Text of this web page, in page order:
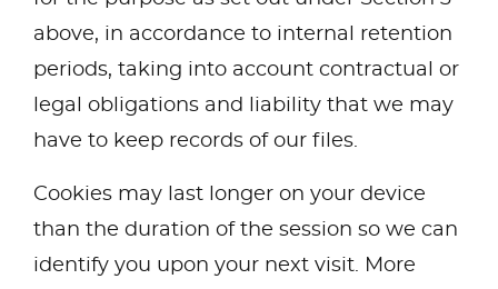
above, in accordance to internal retention
periods, taking into account contractual or
legal obligations and liability that we may
have to keep records of our files.
Cookies may last longer on your device
than the duration of the session so we can
identify you upon your next visit. More